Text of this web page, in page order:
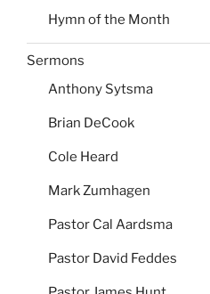
Hymn of the Month
Sermons
Anthony Sytsma
Brian DeCook
Cole Heard
Mark Zumhagen
Pastor Cal Aardsma
Pastor David Feddes